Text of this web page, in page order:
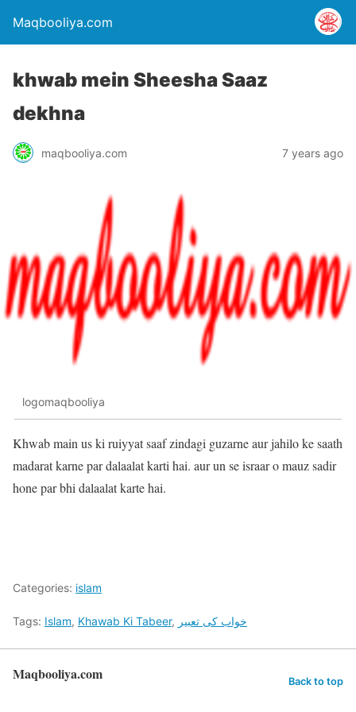
Maqbooliya.com
khwab mein Sheesha Saaz
dekhna
maqbooliya.com 7 years ago
logomaqbooliya
Khwab main us ki ruiyyat saaf zindagi guzarne aur jahilo ke saath
madarat karne par dalaalat karti hai. aur un se israar o mauz sadir
hone par bhi dalaalat karte hai.
Categories: islam
Tags: Islam, Khawab Ki Tabeer, خواب کی تعبیر
Maqbooliya.com Back to top